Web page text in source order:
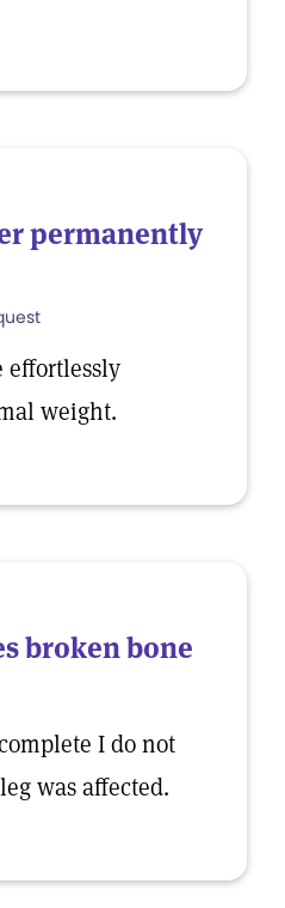
permanently
effortlessly
weight.
broken bone
I do not
was affected.